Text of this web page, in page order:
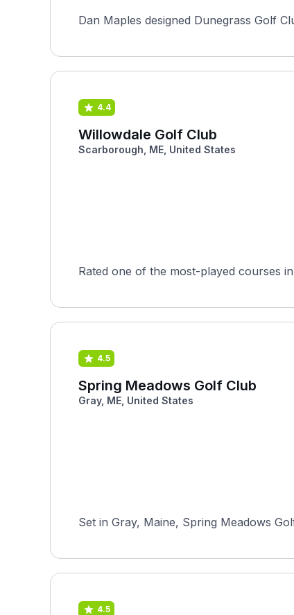
Dan Maples designed Dunegrass Golf
4.4
Willowdale Golf Club
Scarborough, ME, United States
Rated one of the most-played courses
4.5
Spring Meadows Golf Club
Gray, ME, United States
Set in Gray, Maine, Spring Meadows
4.5